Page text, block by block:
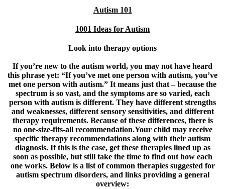
Autism 101
1001 Ideas for Autism
Look into therapy options
If you’re new to the autism world, you may not have heard
this phrase yet: “If you’ve met one person with autism, you’ve
met one person with autism.” It means just that – because the
spectrum is so vast, and the symptoms are so varied, each
person with autism is different. They have different strengths
and weaknesses, different sensory sensitivities, and different
therapy requirements. Because of these differences, there is
no one-size-fits-all recommendation.Your child may receive
specific therapy recommendations along with their autism
diagnosis. If this is the case, get these therapies lined up as
soon as possible, but still take the time to find out how each
one works. Below is a list of common therapies suggested for
autism spectrum disorders, and links providing a general
overview: